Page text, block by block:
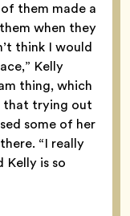
them made a
when they
think I would
Kelly
thing, which
that trying out
some of her
“I really
Kelly is so